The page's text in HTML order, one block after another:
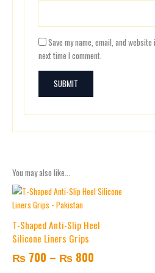
Save my name, email, and
next time I comment.
You may also like…
T-Shaped Anti-Slip Heel
Silicone Liners Grips
₨ 700 – ₨ 800
Price
₨ 700
through
This
multiple